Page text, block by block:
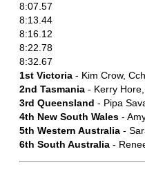
8:07.57
8:13.44
8:16.12
8:22.78
8:32.67
1st Victoria - Kim Crow,
2nd Tasmania - Kerry
3rd Queensland - Pipa
4th New South Wales -
5th Western Australia -
6th South Australia -